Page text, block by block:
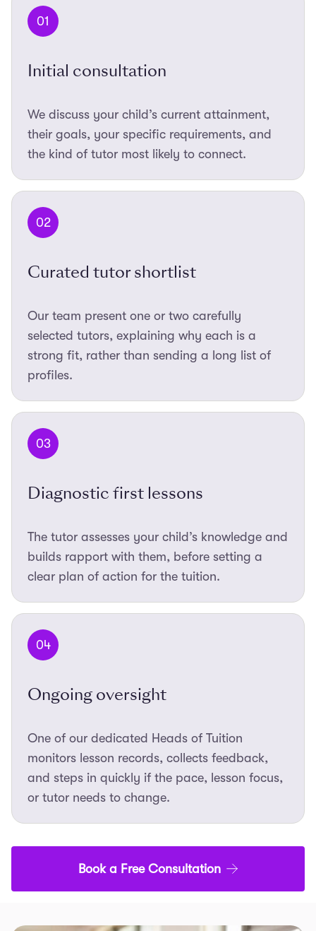
01
Initial consultation
We discuss your child’s current attainment,
their goals, your specific requirements, and
the kind of tutor most likely to connect.
02
Curated tutor shortlist
Our team present one or two carefully
selected tutors, explaining why each is a
strong fit, rather than sending a long list of
profiles.
03
Diagnostic first lessons
The tutor assesses your child’s knowledge and
builds rapport with them, before setting a
clear plan of action for the tuition.
04
Ongoing oversight
One of our dedicated Heads of Tuition
monitors lesson records, collects feedback,
and steps in quickly if the pace, lesson focus,
or tutor needs to change.
Book a Free Consultation